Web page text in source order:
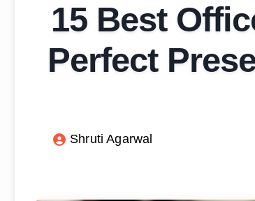
15 Best
Perfect
Shruti Agarwal